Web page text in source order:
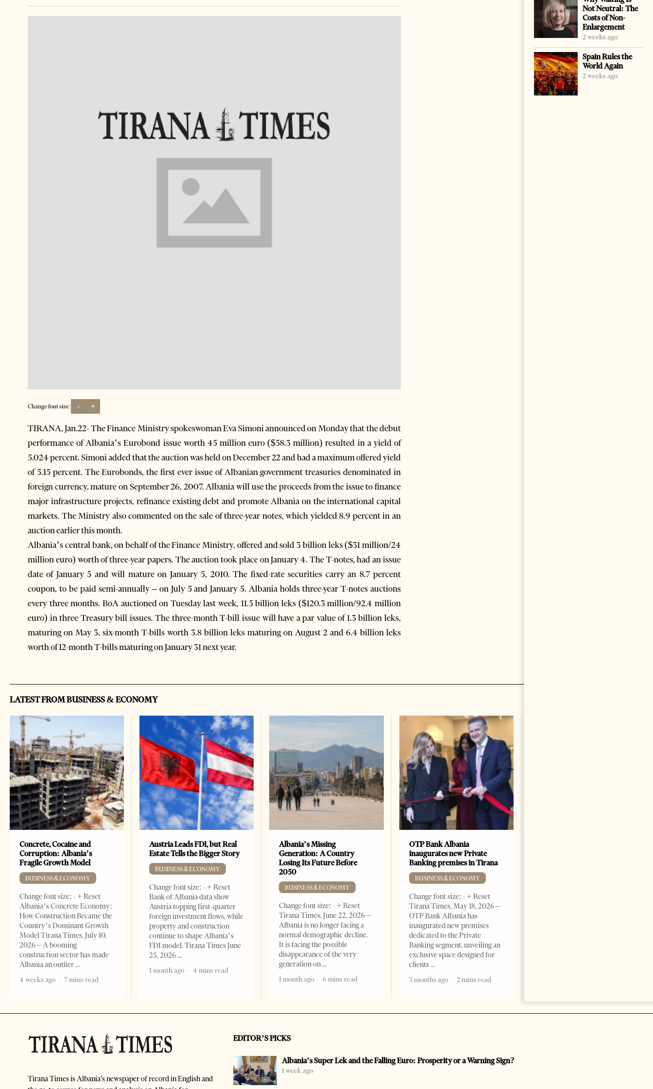
Change font size: - +
TIRANA, Jan.22- The Finance Ministry spokeswoman Eva Simoni announced on Monday that the debut
performance of Albania’s Eurobond issue worth 45 million euro ($58.3 million) resulted in a yield of
5.024 percent. Simoni added that the auction was held on December 22 and had a maximum offered yield
of 5.15 percent. The Eurobonds, the first ever issue of Albanian government treasuries denominated in
foreign currency, mature on September 26, 2007. Albania will use the proceeds from the issue to finance
major infrastructure projects, refinance existing debt and promote Albania on the international capital
markets. The Ministry also commented on the sale of three-year notes, which yielded 8.9 percent in an
auction earlier this month.
Albania’s central bank, on behalf of the Finance Ministry, offered and sold 3 billion leks ($31 million/24
million euro) worth of three-year papers. The auction took place on January 4. The T-notes, had an issue
date of January 5 and will mature on January 5, 2010. The fixed-rate securities carry an 8.7 percent
coupon, to be paid semi-annually – on July 5 and January 5. Albania holds three-year T-notes auctions
every three months. BoA auctioned on Tuesday last week, 11.5 billion leks ($120.3 million/92.4 million
euro) in three Treasury bill issues. The three-month T-bill issue will have a par value of 1.3 billion leks,
maturing on May 3, six-month T-bills worth 3.8 billion leks maturing on August 2 and 6.4 billion leks
worth of 12-month T-bills maturing on January 31 next year.
Not Neutral: The
Costs of Non-
Enlargement
2 weeks ago
Spain Rules the
World Again
2 weeks ago
LATEST FROM BUSINESS & ECONOMY
Concrete, Cocaine and
Corruption: Albania’s
Fragile Growth Model
BUSINESS & ECONOMY
Change font size: - + Reset
Albania’s Concrete Economy:
How Construction Became the
Country’s Dominant Growth
Model Tirana Times, July 10,
2026 – A booming
construction sector has made
Albania an outlier
4 weeks ago
7 mins read
Austria Leads FDI, but Real
Estate Tells the Bigger Story
BUSINESS & ECONOMY
Change font size: - + Reset
Bank of Albania data show
Austria topping first-quarter
foreign investment flows, while
property and construction
continue to shape Albania’s
FDI model. Tirana Times June
25, 2026
1 month ago
4 mins read
Albania’s Missing
Generation: A Country
Losing Its Future Before
2050
BUSINESS & ECONOMY
Change font size: - + Reset
Tirana Times, June 22, 2026 –
Albania is no longer facing a
normal demographic decline.
It is facing the possible
disappearance of the very
generation on
1 month ago
6 mins read
OTP Bank Albania
inaugurates new Private
Banking premises in Tirana
BUSINESS & ECONOMY
Change font size: - + Reset
Tirana Times, May 18, 2026 –
OTP Bank Albania has
inaugurated new premises
dedicated to the Private
Banking segment, unveiling an
exclusive space designed for
clients
3 months ago
2 mins read
Tirana Times is Albania's newspaper of record in English and
EDITOR’S PICKS
Albania’s Super Lek and the Falling Euro: Prosperity or a Warning Sign?
1 week ago